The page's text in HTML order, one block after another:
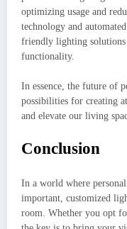
optimizing usage and
technology and
friendly lighting
functionality.
In essence, the future of
possibilities for creating
and elevate our living
Conclusion
In a world where
important, customized
room. Whether you opt